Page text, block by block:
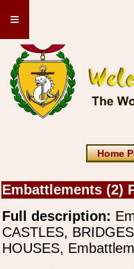
≡
Home
Embattlements (2)
Full description:
CASTLES,
HOUSES,